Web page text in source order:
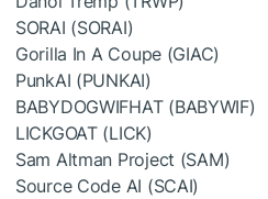
SORAI (SORAI)
Gorilla In A Coupe (GIAC)
PunkAI (PUNKAI)
BABYDOGWIFHAT (BABYWIF)
LICKGOAT (LICK)
Sam Altman Project (SAM)
Source Code AI (SCAI)